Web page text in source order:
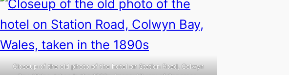
Closeup of the old photo of the hotel on Station Road, Colwyn